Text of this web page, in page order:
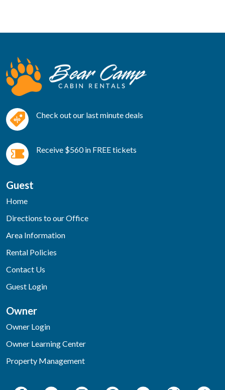
Check out our last minute deals
Receive $560 in FREE tickets
Guest
Home
Directions to our Office
Area Information
Rental Policies
Contact Us
Guest Login
Owner
Owner Login
Owner Learning Center
Property Management